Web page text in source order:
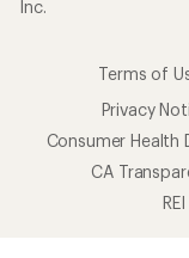
Inc.
Terms of
Privacy
Consumer Health
CA